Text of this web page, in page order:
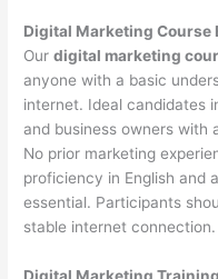
Digital Marketing Course
Ourdigital marketing
anyone with a basic
internet. Ideal candidates
and business owners with
No prior marketing
proficiency in English and
essential. Participants
stable internet connection.